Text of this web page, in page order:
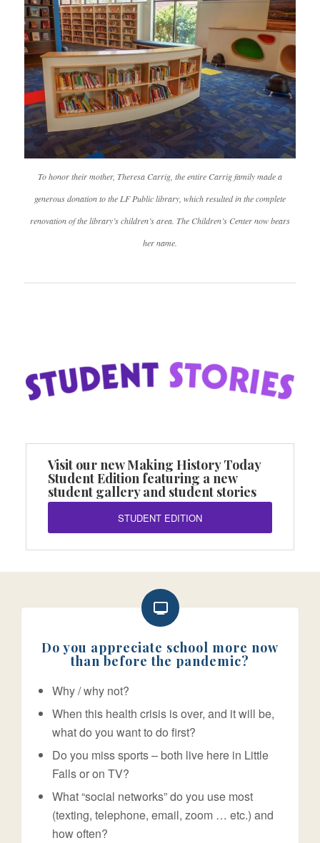
To honor their mother, Theresa Carrig, the entire Carrig family made a
generous donation to the LF Public library, which resulted in the complete
renovation of the library’s children’s area. The Children’s Center now bears
her name.
Visit our new Making History Today
Student Edition featuring a new
student gallery and student stories
STUDENT EDITION
Do you appreciate school more now
than before the pandemic?
Why / why not?
When this health crisis is over, and it will be,
what do you want to do first?
Do you miss sports – both live here in Little
Falls or on TV?
What “social networks” do you use most
(texting, telephone, email, zoom … etc.) and
how often?